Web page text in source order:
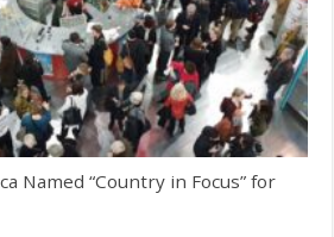
Named “Country in Focus” for